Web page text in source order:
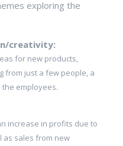
exploring the
creativity:
for new products,
from just a few people, a
employees.
increase in profits due to
as sales from new